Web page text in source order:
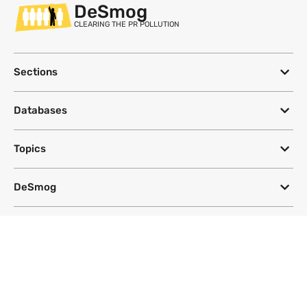
DeSmog
CLEARING THE PR POLLUTION
Sections
Databases
Topics
DeSmog